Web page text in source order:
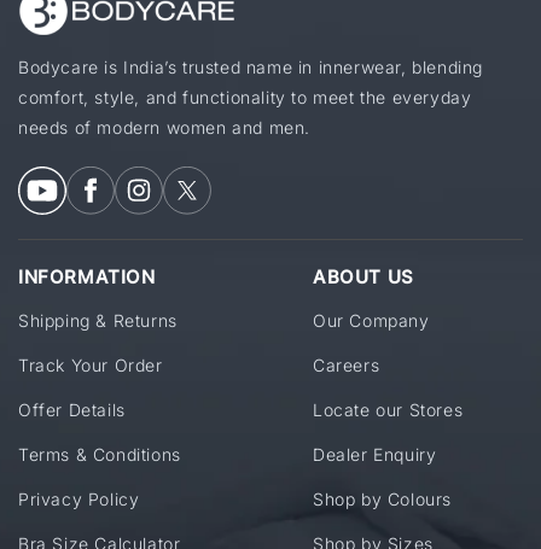
Bodycare is India’s trusted name in innerwear, blending
comfort, style, and functionality to meet the everyday
needs of modern women and men.
INFORMATION
Shipping & Returns
Track Your Order
Offer Details
Terms & Conditions
Privacy Policy
Bra Size Calculator
ABOUT US
Our Company
Careers
Locate our Stores
Dealer Enquiry
Shop by Colours
Shop by Sizes